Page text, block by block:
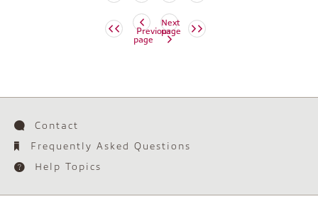
Previous
page
Next
page
Contact
Frequently Asked Questions
Help Topics